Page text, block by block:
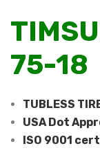
75-18
TUBLESS
USA Dot
ISO 9001